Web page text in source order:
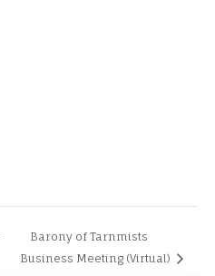
Barony of Tarnmists
Business Meeting (Virtual)